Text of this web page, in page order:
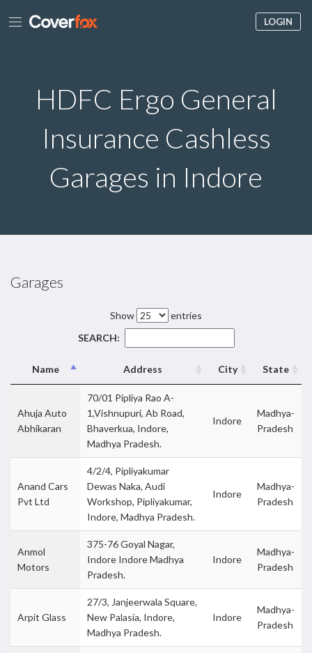
LOGIN
HDFC Ergo General
Insurance Cashless
Garages in Indore
Garages
Show
entries
SEARCH:
Name Address City State
Ahuja Auto
Abhikaran
70/01 Pipliya Rao A-
1,Vishnupuri, Ab Road,
Bhaverkua, Indore,
Madhya Pradesh.
Indore
Madhya-
Pradesh
Anand Cars
Pvt Ltd
4/2/4, Pipliyakumar
Dewas Naka, Audi
Workshop, Pipliyakumar,
Indore, Madhya Pradesh.
Indore
Madhya-
Pradesh
Anmol
Motors
375-76 Goyal Nagar,
Indore Indore Madhya
Pradesh.
Indore
Madhya-
Pradesh
Arpit Glass
27/3, Janjeerwala Square,
New Palasia, Indore,
Madhya Pradesh.
Indore
Madhya-
Pradesh